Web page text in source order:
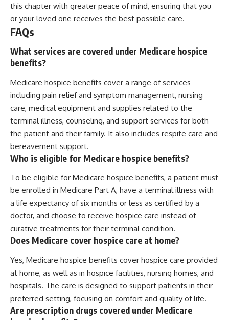
this chapter with greater peace of mind, ensuring that you
or your loved one receives the best possible care.
FAQs
What services are covered under Medicare hospice
benefits?
Medicare hospice benefits cover a range of services
including pain relief and symptom management, nursing
care, medical equipment and supplies related to the
terminal illness, counseling, and support services for both
the patient and their family. It also includes respite care and
bereavement support.
Who is eligible for Medicare hospice benefits?
To be eligible for Medicare hospice benefits, a patient must
be enrolled in Medicare Part A, have a terminal illness with
a life expectancy of six months or less as certified by a
doctor, and choose to receive hospice care instead of
curative treatments for their terminal condition.
Does Medicare cover hospice care at home?
Yes, Medicare hospice benefits cover hospice care provided
at home, as well as in hospice facilities, nursing homes, and
hospitals. The care is designed to support patients in their
preferred setting, focusing on comfort and quality of life.
Are prescription drugs covered under Medicare